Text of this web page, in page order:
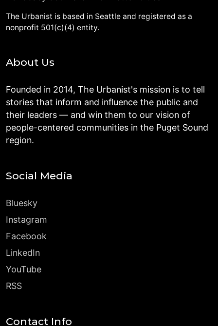
The Urbanist is based in Seattle and registered as a
nonprofit 501(c)(4) entity.
About Us
Founded in 2014, The Urbanist's mission is to tell
stories that inform and influence the public and
their leaders — and win them to our vision of
people-centered communities in the Puget Sound
region.
Social Media
Bluesky
Instagram
Facebook
LinkedIn
YouTube
RSS
Contact Info